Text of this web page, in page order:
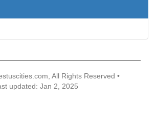
All Rights Reserved •
updated: Jan 2, 2025